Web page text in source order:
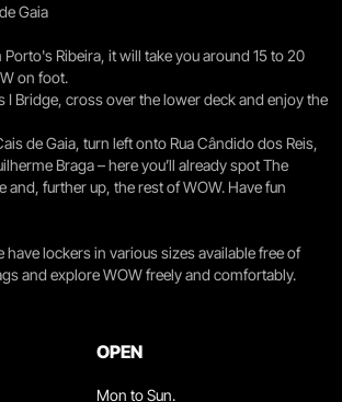
Gaia
Ribeira, it will take you around 15 to 20
on foot.
I Bridge, cross over the lower deck and enjoy the
de Gaia, turn left onto Rua Cândido dos Reis,
Braga – here you’ll already spot The
and, further up, the rest of WOW. Have fun
have lockers in various sizes available free of
and explore WOW freely and comfortably.
OPEN
Mon to Sun.